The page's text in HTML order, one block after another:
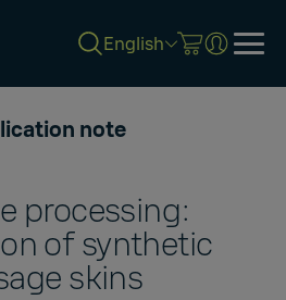
English
note
processing:
of synthetic
skins